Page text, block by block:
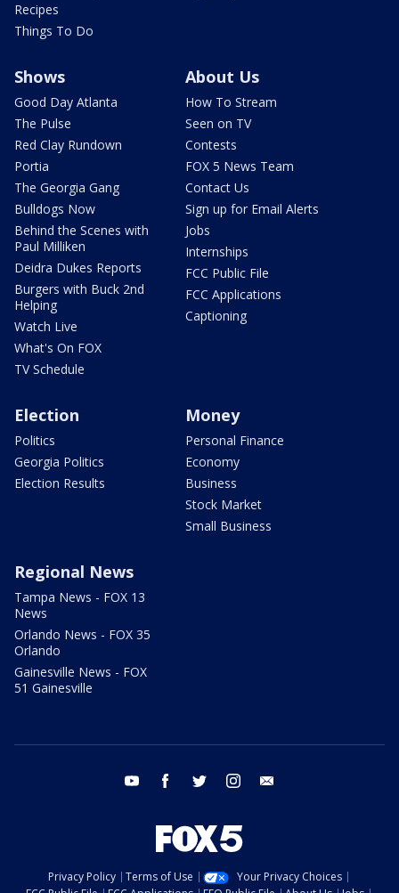
Recipes
Things To Do
Shows
Good Day Atlanta
The Pulse
Red Clay Rundown
Portia
The Georgia Gang
Bulldogs Now
Behind the Scenes with
Paul Milliken
Deidra Dukes Reports
Burgers with Buck 2nd
Helping
Watch Live
What's On FOX
TV Schedule
About Us
How To Stream
Seen on TV
Contests
FOX 5 News Team
Contact Us
Sign up for Email Alerts
Jobs
Internships
FCC Public File
FCC Applications
Captioning
Election
Politics
Georgia Politics
Election Results
Money
Personal Finance
Economy
Business
Stock Market
Small Business
Regional News
Tampa News - FOX 13
News
Orlando News - FOX 35
Orlando
Gainesville News - FOX
51 Gainesville
youtube facebook twitter instagram
Privacy Policy Terms of Use
Your Privacy Choices